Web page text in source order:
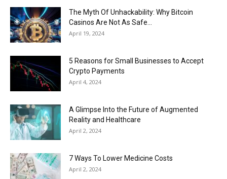
The Myth Of Unhackability: Why Bitcoin
Casinos Are Not As Safe...
April 19, 2024
5 Reasons for Small Businesses to Accept
Crypto Payments
April 4, 2024
A Glimpse Into the Future of Augmented
Reality and Healthcare
April 2, 2024
7 Ways To Lower Medicine Costs
April 2, 2024